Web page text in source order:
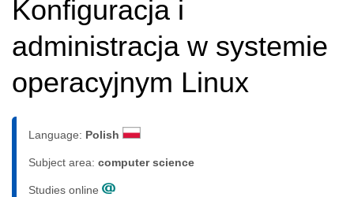
Konfiguracja i
administracja w systemie
operacyjnym Linux
Language: Polish
Subject area: computer science
Studies online